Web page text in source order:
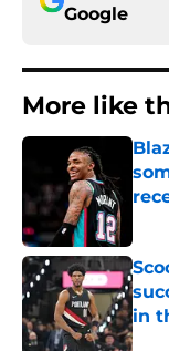
Google
More like
in